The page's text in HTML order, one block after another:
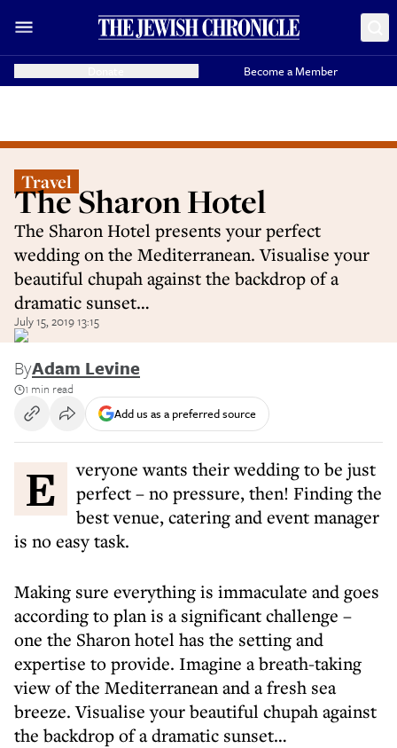
Become a Member
Travel
The Sharon Hotel
The Sharon Hotel presents your perfect
wedding on the Mediterranean. Visualise your
beautiful chupah against the backdrop of a
dramatic sunset…
July 15, 2019 13:15
ByAdam Levine
1 min read
Add us as a preferred source
Everyone wants their wedding to be just
perfect – no pressure, then! Finding the
best venue, catering and event manager
is no easy task.
Making sure everything is immaculate and goes
according to plan is a significant challenge –
one the Sharon hotel has the setting and
expertise to provide. Imagine a breath-taking
view of the Mediterranean and a fresh sea
breeze. Visualise your beautiful chupah against
the backdrop of a dramatic sunset…